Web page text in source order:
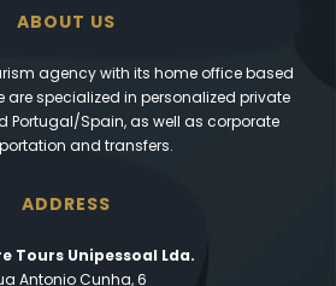
ABOUT US
agency with its home office based
are specialized in personalized private
Portugal/Spain, as well as corporate
and transfers.
ADDRESS
Tours Unipessoal Lda.
Antonio Cunha, 6